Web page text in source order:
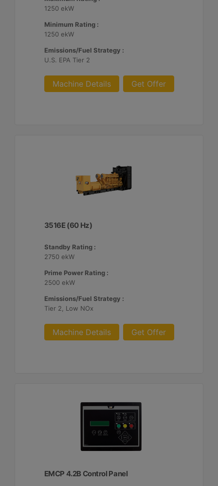
1250 ekW
Minimum Rating :
1250 ekW
Emissions/Fuel Strategy :
U.S. EPA Tier 2
Machine Details Get Offer
3516E (60 Hz)
Standby Rating :
2750 ekW
Prime Power Rating :
2500 ekW
Emissions/Fuel Strategy :
Tier 2, Low NOx
Machine Details Get Offer
EMCP 4.2B Control Panel